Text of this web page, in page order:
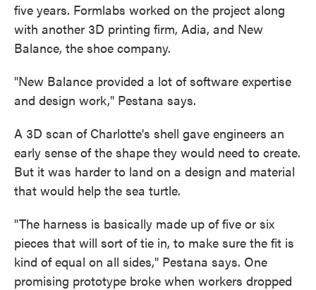
five years. Formlabs worked on the project along
with another 3D printing firm, Adia, and New
Balance, the shoe company.
"New Balance provided a lot of software expertise
and design work," Pestana says.
A 3D scan of Charlotte's shell gave engineers an
early sense of the shape they would need to create.
But it was harder to land on a design and material
that would help the sea turtle.
"The harness is basically made up of five or six
pieces that will sort of tie in, to make sure the fit is
kind of equal on all sides," Pestana says. One
promising prototype broke when workers dropped